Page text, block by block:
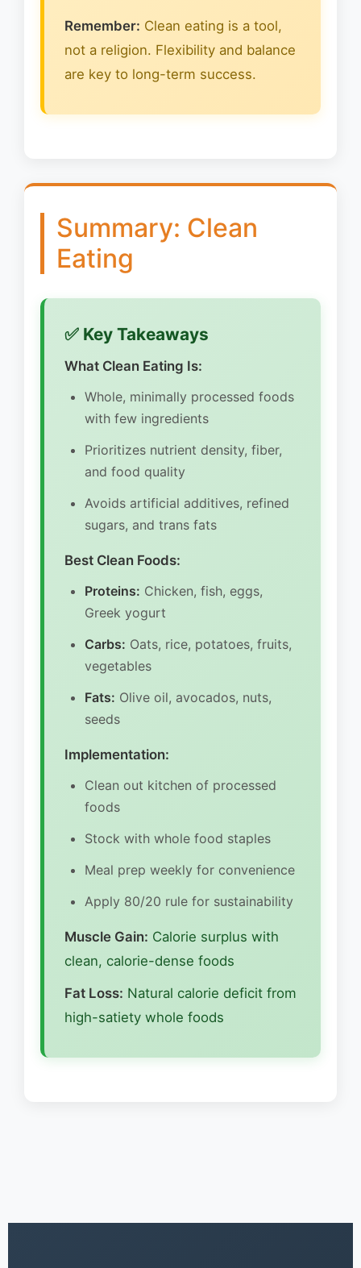
Remember: Clean eating is a tool,
not a religion. Flexibility and balance
are key to long-term success.
Summary: Clean
Eating
✅ Key Takeaways
What Clean Eating Is:
Whole, minimally processed foods
with few ingredients
Prioritizes nutrient density, fiber,
and food quality
Avoids artificial additives, refined
sugars, and trans fats
Best Clean Foods:
Proteins: Chicken, fish, eggs,
Greek yogurt
Carbs: Oats, rice, potatoes, fruits,
vegetables
Fats: Olive oil, avocados, nuts,
seeds
Implementation:
Clean out kitchen of processed
foods
Stock with whole food staples
Meal prep weekly for convenience
Apply 80/20 rule for sustainability
Muscle Gain: Calorie surplus with
clean, calorie-dense foods
Fat Loss: Natural calorie deficit from
high-satiety whole foods